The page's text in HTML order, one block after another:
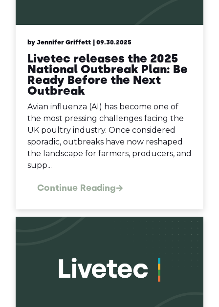
by Jennifer Griffett | 09.30.2025
Livetec releases the 2025
National Outbreak Plan: Be
Ready Before the Next
Outbreak
Avian influenza (AI) has become one of
the most pressing challenges facing the
UK poultry industry. Once considered
sporadic, outbreaks have now reshaped
the landscape for farmers, producers, and
supp...
Continue Reading